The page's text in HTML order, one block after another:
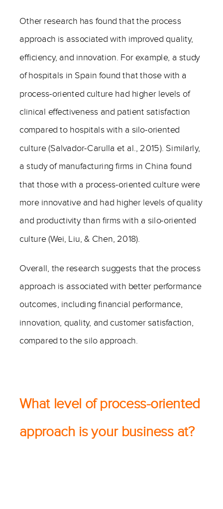
Other research has found that the process
approach is associated with improved quality,
efficiency, and innovation. For example, a study
of hospitals in Spain found that those with a
process-oriented culture had higher levels of
clinical effectiveness and patient satisfaction
compared to hospitals with a silo-oriented
culture (Salvador-Carulla et al., 2015). Similarly,
a study of manufacturing firms in China found
that those with a process-oriented culture were
more innovative and had higher levels of quality
and productivity than firms with a silo-oriented
culture (Wei, Liu, & Chen, 2018).
Overall, the research suggests that the process
approach is associated with better performance
outcomes, including financial performance,
innovation, quality, and customer satisfaction,
compared to the silo approach.
What level of process-oriented
approach is your business at?